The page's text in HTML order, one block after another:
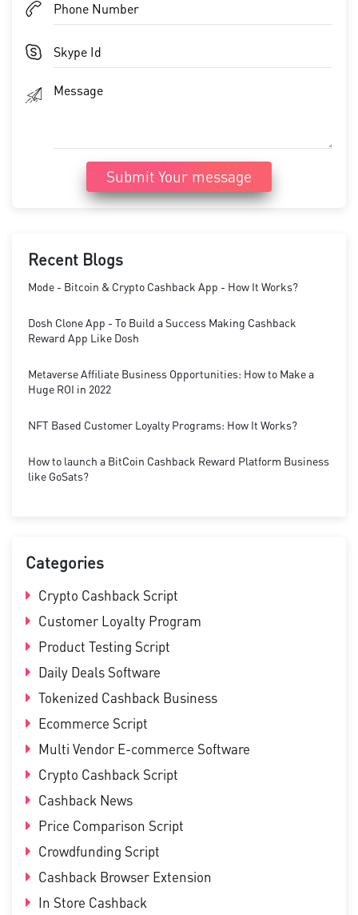
Submit Your message
Recent Blogs
Mode - Bitcoin & Crypto Cashback App - How It Works?
Dosh Clone App - To Build a Success Making Cashback
Reward App Like Dosh
Metaverse Affiliate Business Opportunities: How to Make a
Huge ROI in 2022
NFT Based Customer Loyalty Programs: How It Works?
How to launch a BitCoin Cashback Reward Platform Business
like GoSats?
Categories
Crypto Cashback Script
Customer Loyalty Program
Product Testing Script
Daily Deals Software
Tokenized Cashback Business
Ecommerce Script
Multi Vendor E-commerce Software
Crypto Cashback Script
Cashback News
Price Comparison Script
Crowdfunding Script
Cashback Browser Extension
In Store Cashback